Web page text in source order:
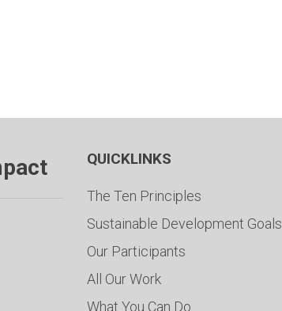
QUICKLINKS
The Ten Principles
Sustainable Development Goals
Our Participants
All Our Work
What You Can Do